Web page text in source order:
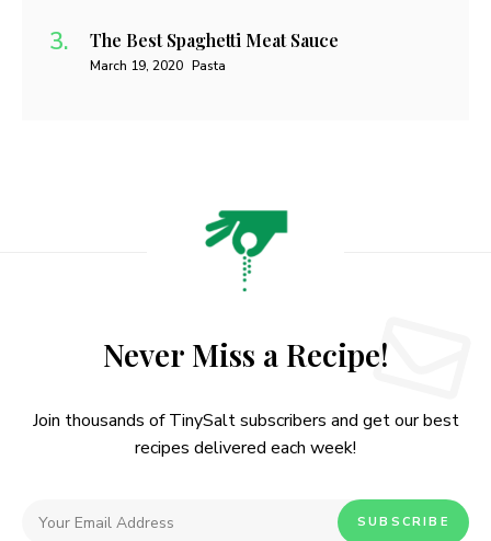
The Best Spaghetti Meat Sauce
March 19, 2020 Pasta
Never Miss a Recipe!
Join thousands of TinySalt subscribers and get our best
recipes delivered each week!